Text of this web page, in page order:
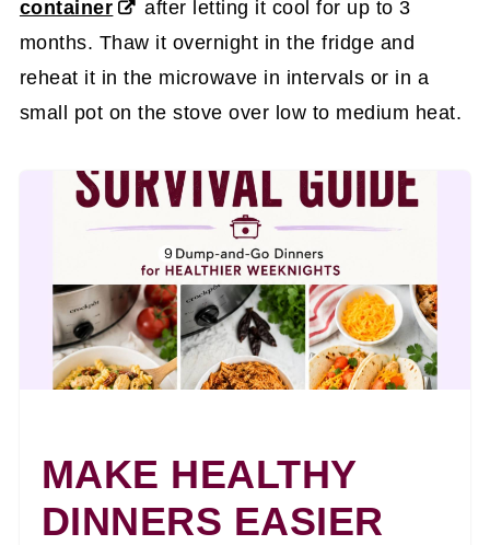
container
after letting it cool for up to 3
months. Thaw it overnight in the fridge and
reheat it in the microwave in intervals or in a
small pot on the stove over low to medium heat.
MAKE HEALTHY
DINNERS EASIER